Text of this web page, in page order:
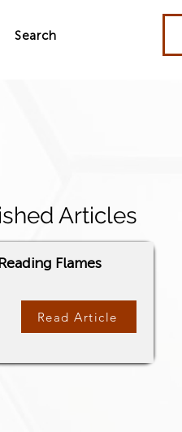
Search
Articles
Flames
Read Article